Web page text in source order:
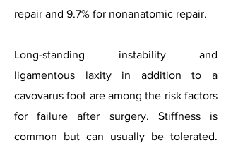
repair and 9.7% for nonanatomic repair.
Long-standing instability and
ligamentous laxity in addition to a
cavovarus foot are among the risk factors
for failure after surgery. Stiffness is
common but can usually be tolerated.